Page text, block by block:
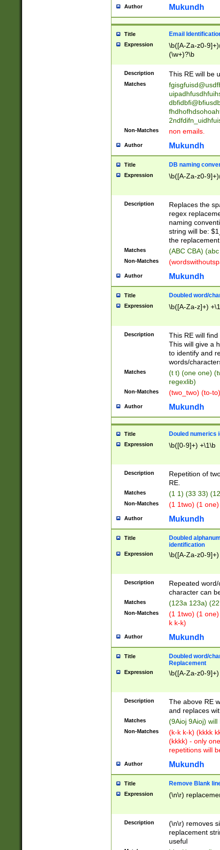
reassumes
transferred|
stepp(ed|ing)
stopped
notified| will
been|has)?
Author Mukundh
Title Email
Expression
\b([A-Za-z0-
(\w+)?\b
Description This RE will be
Matches
Non-Matches non emails.
Author Mukundh
Title DB naming
Expression \b([A-Za-z0-
Description
Replaces the
regex
naming
string will be:
the
Matches (ABC CBA)
Non-Matches
Author Mukundh
Title Doubled word/
Expression \b([A-Za-z]+)
Description
This RE will
This will give a
to identify and
words/
Matches
(t t) (one one)
regexlib)
Non-Matches (two_two) (to-
Author Mukundh
Title Douled numerics
Expression \b([0-9]+) +\1\b
Description
Repetition of
RE.
Matches (1 1) (33 33)
Non-Matches (1 1two) (1
Author Mukundh
Title
Doubled
identification
Expression \b([A-Za-z0-
Description
Repeated
character can
Matches (123a 123a)
Non-Matches
(1 1two) (1
k k-k)
Author Mukundh
Title
Doubled word/
Replacement
Expression \b([A-Za-z0-
Description
The above RE
and replaces
Matches (9Aioj 9Aioj)
Non-Matches
(k-k k-k) (kkkk
(kkkk) - only
repetitions will
Author Mukundh
Title Remove Blank
Expression (\n\r)
Description
(\n\r) removes
replacement
useful